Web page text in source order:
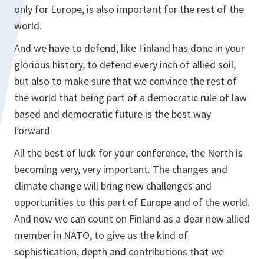
only for Europe, is also important for the rest of the
world.
And we have to defend, like Finland has done in your
glorious history, to defend every inch of allied soil,
but also to make sure that we convince the rest of
the world that being part of a democratic rule of law
based and democratic future is the best way
forward.
All the best of luck for your conference, the North is
becoming very, very important. The changes and
climate change will bring new challenges and
opportunities to this part of Europe and of the world.
And now we can count on Finland as a dear new allied
member in NATO, to give us the kind of
sophistication, depth and contributions that we